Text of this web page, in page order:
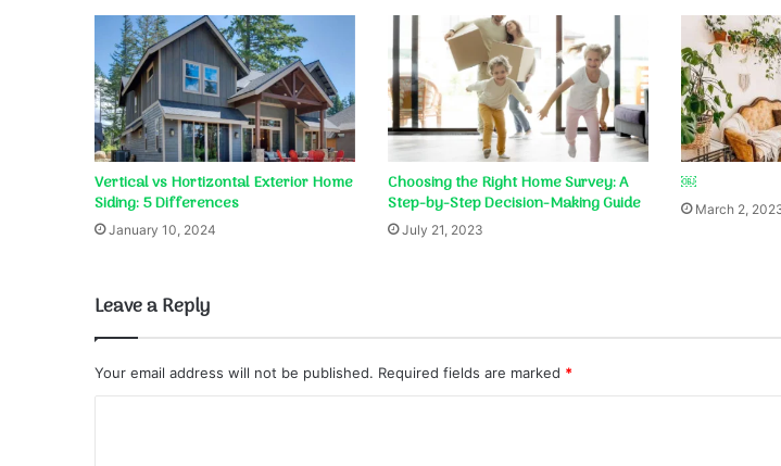
Vertical vs Hortizontal Exterior Home
Siding: 5 Differences
January 10, 2024
Choosing the Right Home Survey: A
Step-by-Step Decision-Making Guide
July 21, 2023
￼
March 2,
Leave a Reply
Your email address will not be published. Required fields are marked *